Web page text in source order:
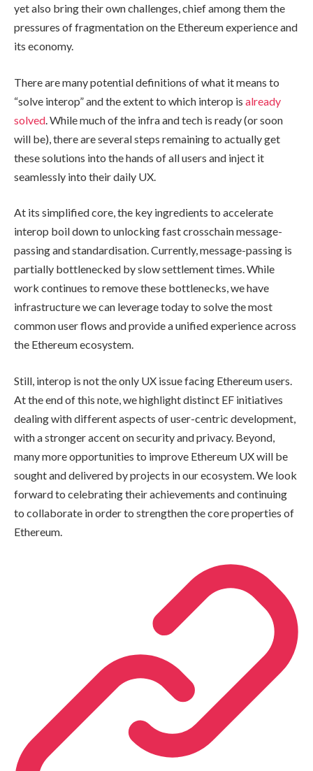
yet also bring their own challenges, chief among them the
pressures of fragmentation on the Ethereum experience and
its economy.
There are many potential definitions of what it means to
“solve interop” and the extent to which interop is already
solved . While much of the infra and tech is ready (or soon
will be), there are several steps remaining to actually get
these solutions into the hands of all users and inject it
seamlessly into their daily UX.
At its simplified core, the key ingredients to accelerate
interop boil down to unlocking fast crosschain message-
passing and standardisation. Currently, message-passing is
partially bottlenecked by slow settlement times. While
work continues to remove these bottlenecks, we have
infrastructure we can leverage today to solve the most
common user flows and provide a unified experience across
the Ethereum ecosystem.
Still, interop is not the only UX issue facing Ethereum users.
At the end of this note, we highlight distinct EF initiatives
dealing with different aspects of user-centric development,
with a stronger accent on security and privacy. Beyond,
many more opportunities to improve Ethereum UX will be
sought and delivered by projects in our ecosystem. We look
forward to celebrating their achievements and continuing
to collaborate in order to strengthen the core properties of
Ethereum.